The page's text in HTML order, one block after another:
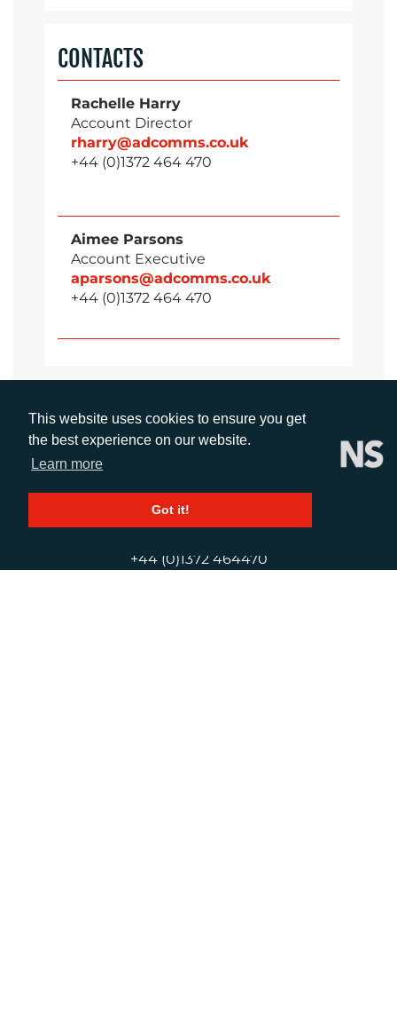
This website uses cookies to ensure you get
the best experience on our website.
Learn more
Got it!
CONTACTS
Rachelle Harry
Account Director
rharry@adcomms.co.uk
+44 (0)1372 464 470
Aimee Parsons
Account Executive
aparsons@adcomms.co.uk
+44 (0)1372 464 470
CALL
+44 (0)1372 464470